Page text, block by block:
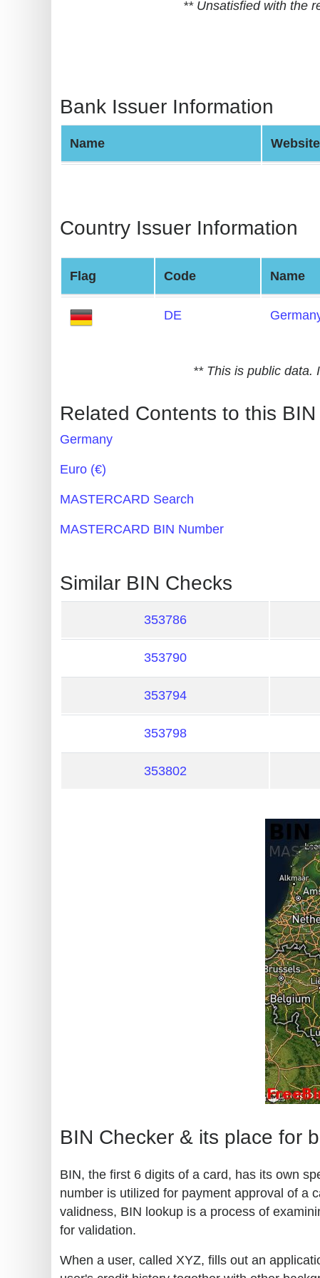
Credit
Card
Card
Generator
Random
Credit
Card
Generator
from
BIN
Credit
Card
Service
My
IP
?
IP
Checker
** Unsatisfied with the
Bank Issuer Information
Name Website
Country Issuer Information
Flag Code Name
DE
** This is public data.
Related Contents to this
Germany
Euro (€)
MASTERCARD Search
MASTERCARD BIN Number
Similar BIN Checks
353786
353790
353794
353798
353802
BIN Checker & its place for
BIN, the first 6 digits of a card, has its own
number is utilized for payment approval of a
validness, BIN lookup is a process of
for validation.
When a user, called XYZ, fills out an